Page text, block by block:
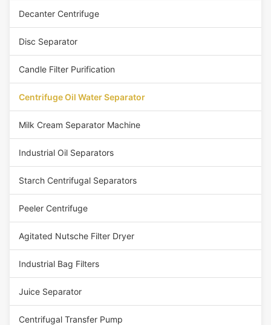
Decanter Centrifuge
Disc Separator
Candle Filter Purification
Centrifuge Oil Water Separator
Milk Cream Separator Machine
Industrial Oil Separators
Starch Centrifugal Separators
Peeler Centrifuge
Agitated Nutsche Filter Dryer
Industrial Bag Filters
Juice Separator
Centrifugal Transfer Pump